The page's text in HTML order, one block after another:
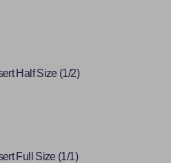
Half Size (1/2)
Full Size (1/1)